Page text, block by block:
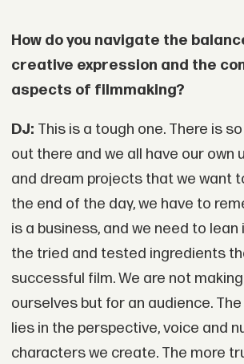
How do you navigate the
creative expression and the
aspects of filmmaking?
DJ: This is a tough one. There is
out there and we all have our own
and dream projects that we want
the end of the day, we have to
is a business, and we need to
the tried and tested ingredients
successful film. We are not
ourselves but for an audience.
lies in the perspective, voice and
characters we create. The more